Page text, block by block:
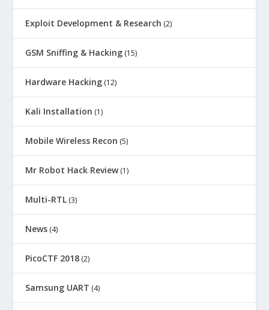
Exploit Development & Research (2)
GSM Sniffing & Hacking (15)
Hardware Hacking (12)
Kali Installation (1)
Mobile Wireless Recon (5)
Mr Robot Hack Review(1)
Multi-RTL (3)
News (4)
PicoCTF 2018 (2)
Samsung UART (4)